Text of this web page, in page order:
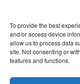
To provide the best
and/or access device
allow us to process data
site. Not consenting or
features and functions.